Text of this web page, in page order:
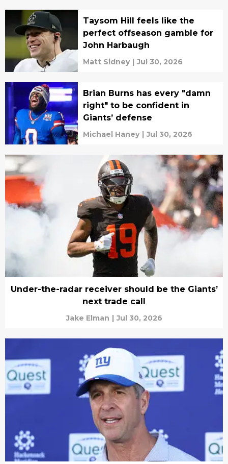
Taysom Hill feels like the
perfect offseason gamble for
John Harbaugh
Matt Sidney | Jul 30, 2026
Brian Burns has every "damn
right" to be confident in
Giants’ defense
Michael Haney | Jul 30, 2026
Under-the-radar receiver should be the Giants’
next trade call
Jake Elman | Jul 30, 2026